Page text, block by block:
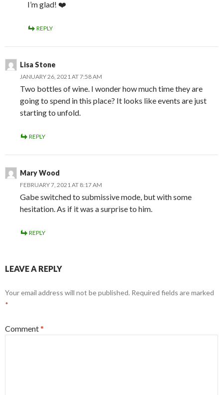
I’m glad! ❤️
REPLY
Lisa Stone
JANUARY 26, 2021 AT 7:58 AM
Two bottles of wine. I wonder how much time they are
going to spend in this place? It looks like events are just
starting to unfold.
REPLY
Mary Wood
FEBRUARY 7, 2021 AT 8:17 AM
Gabe switched to submissive mode, but with some
hesitation. As if it was a surprise to him.
REPLY
LEAVE A REPLY
Your email address will not be published. Required fields are marked
*
Comment*